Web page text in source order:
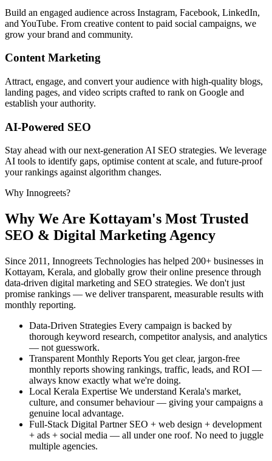
Build an engaged audience across Instagram, Facebook, LinkedIn,
and YouTube. From creative content to paid social campaigns, we
grow your brand and community.
Content Marketing
Attract, engage, and convert your audience with high-quality blogs,
landing pages, and video scripts crafted to rank on Google and
establish your authority.
AI-Powered SEO
Stay ahead with our next-generation AI SEO strategies. We leverage
AI tools to identify gaps, optimise content at scale, and future-proof
your rankings against algorithm changes.
Why Innogreets?
Why We Are Kottayam's Most Trusted
SEO & Digital Marketing Agency
Since 2011, Innogreets Technologies has helped 200+ businesses in
Kottayam, Kerala, and globally grow their online presence through
data-driven digital marketing and SEO strategies. We don't just
promise rankings — we deliver transparent, measurable results with
monthly reporting.
Data-Driven Strategies Every campaign is backed by
thorough keyword research, competitor analysis, and analytics
— not guesswork.
Transparent Monthly ReportsYou get clear, jargon-free
monthly reports showing rankings, traffic, leads, and ROI —
always know exactly what we're doing.
Local Kerala Expertise We understand Kerala's market,
culture, and consumer behaviour — giving your campaigns a
genuine local advantage.
Full-Stack Digital Partner SEO + web design + development
+ ads + social media — all under one roof. No need to juggle
multiple agencies.